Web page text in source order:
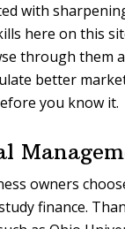
with
here on this
through them
better
you know it.
owners
finance.